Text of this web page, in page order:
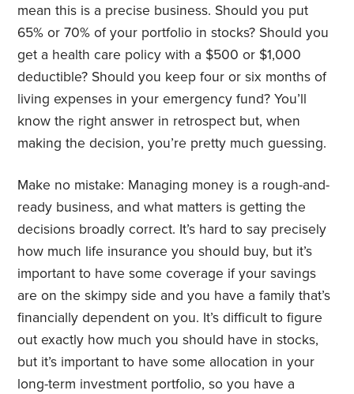
mean this is a precise business. Should you put
65% or 70% of your portfolio in stocks? Should you
get a health care policy with a $500 or $1,000
deductible? Should you keep four or six months of
living expenses in your emergency fund? You’ll
know the right answer in retrospect but, when
making the decision, you’re pretty much guessing.
Make no mistake: Managing money is a rough-and-
ready business, and what matters is getting the
decisions broadly correct. It’s hard to say precisely
how much life insurance you should buy, but it’s
important to have some coverage if your savings
are on the skimpy side and you have a family that’s
financially dependent on you. It’s difficult to figure
out exactly how much you should have in stocks,
but it’s important to have some allocation in your
long-term investment portfolio, so you have a